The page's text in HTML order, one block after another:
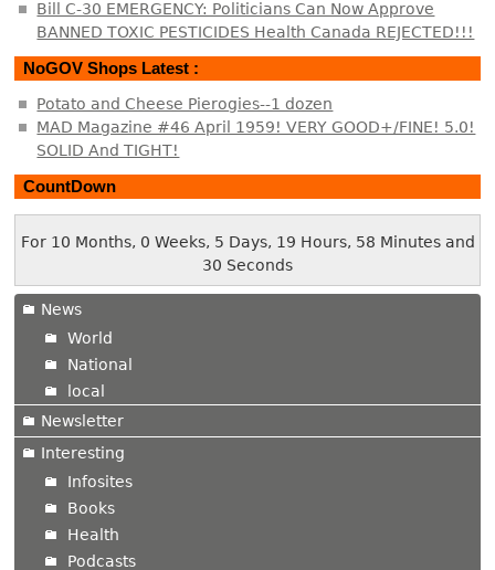
Bill C-30 EMERGENCY: Politicians Can Now Approve
BANNED TOXIC PESTICIDES Health Canada REJECTED!!!
NoGOV Shops Latest :
Potato and Cheese Pierogies--1 dozen
MAD Magazine #46 April 1959! VERY GOOD+/FINE! 5.0!
SOLID And TIGHT!
CountDown
For 10 Months, 0 Weeks, 5 Days, 19 Hours, 58 Minutes and
30 Seconds
News
World
National
local
Newsletter
Interesting
Infosites
Books
Health
Podcasts